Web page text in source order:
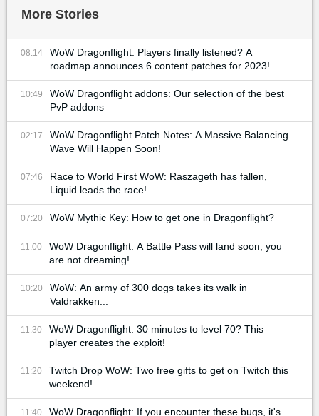
More Stories
08:14
WoW Dragonflight: Players finally listened? A
roadmap announces 6 content patches for 2023!
10:49
WoW Dragonflight addons: Our selection of the best
PvP addons
02:17
WoW Dragonflight Patch Notes: A Massive Balancing
Wave Will Happen Soon!
07:46
Race to World First WoW: Raszageth has fallen,
Liquid leads the race!
07:20 WoW Mythic Key: How to get one in Dragonflight?
11:00
WoW Dragonflight: A Battle Pass will land soon, you
are not dreaming!
10:20
WoW: An army of 300 dogs takes its walk in
Valdrakken...
11:30
WoW Dragonflight: 30 minutes to level 70? This
player creates the exploit!
11:20
Twitch Drop WoW: Two free gifts to get on Twitch this
weekend!
11:40 WoW Dragonflight: If you encounter these bugs, it's